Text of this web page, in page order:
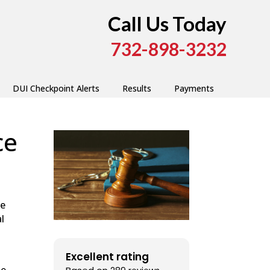
Call Us Today
732-898-3232
DUI Checkpoint Alerts Results Payments
Excellent rating